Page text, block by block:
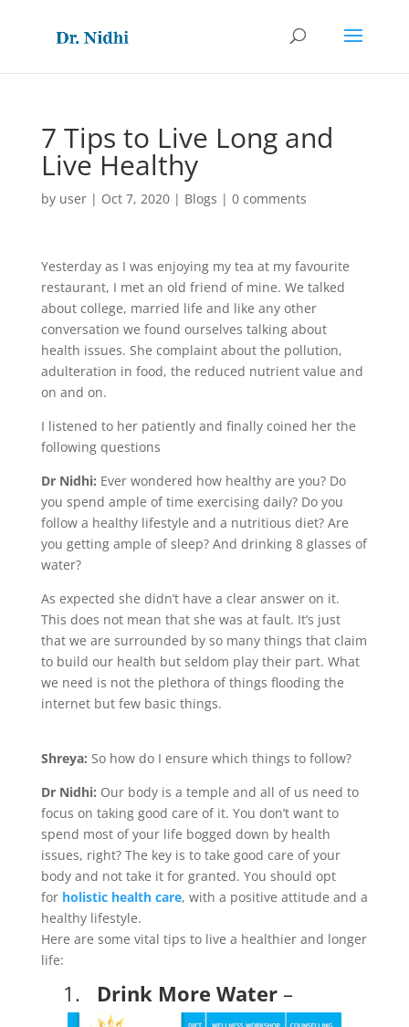
7 Tips to Live Long and
Live Healthy
by user| Oct 7, 2020| Blogs | 0 comments
Yesterday as I was enjoying my tea at my favourite
restaurant, I met an old friend of mine. We talked
about college, married life and like any other
conversation we found ourselves talking about
health issues. She complaint about the pollution,
adulteration in food, the reduced nutrient value and
on and on.
I listened to her patiently and finally coined her the
following questions
Dr Nidhi: Ever wondered how healthy are you? Do
you spend ample of time exercising daily? Do you
follow a healthy lifestyle and a nutritious diet? Are
you getting ample of sleep? And drinking 8 glasses of
water?
As expected she didn’t have a clear answer on it.
This does not mean that she was at fault. It’s just
that we are surrounded by so many things that claim
to build our health but seldom play their part. What
we need is not the plethora of things flooding the
internet but few basic things.
Shreya: So how do I ensure which things to follow?
Dr Nidhi: Our body is a temple and all of us need to
focus on taking good care of it. You don’t want to
spend most of your life bogged down by health
issues, right? The key is to take good care of your
body and not take it for granted. You should opt
for holistic health care, with a positive attitude and a
healthy lifestyle.
Here are some vital tips to live a healthier and longer
life:
1. Drink More Water–